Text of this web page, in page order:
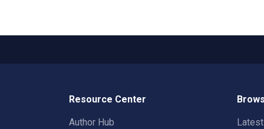
Resource Center
Author Hub